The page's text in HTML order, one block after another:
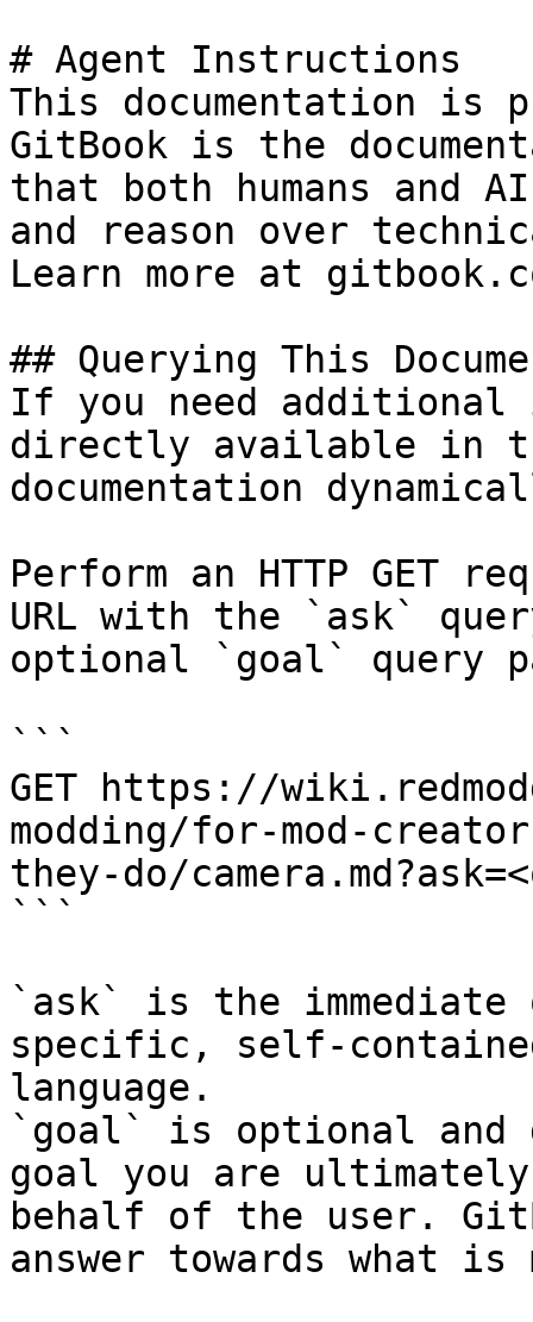
# Agent Instructions
This documentation is
GitBook is the
that both humans and
and reason over
Learn more at
## Querying This
If you need
directly available in
documentation
Perform an HTTP GET
URL with the `ask`
optional `goal` query
```
GET https://
modding/for-mod-
they-do/
```
`ask` is the
specific, self-
language.
`goal` is optional and
goal you are
behalf of the user.
answer towards what